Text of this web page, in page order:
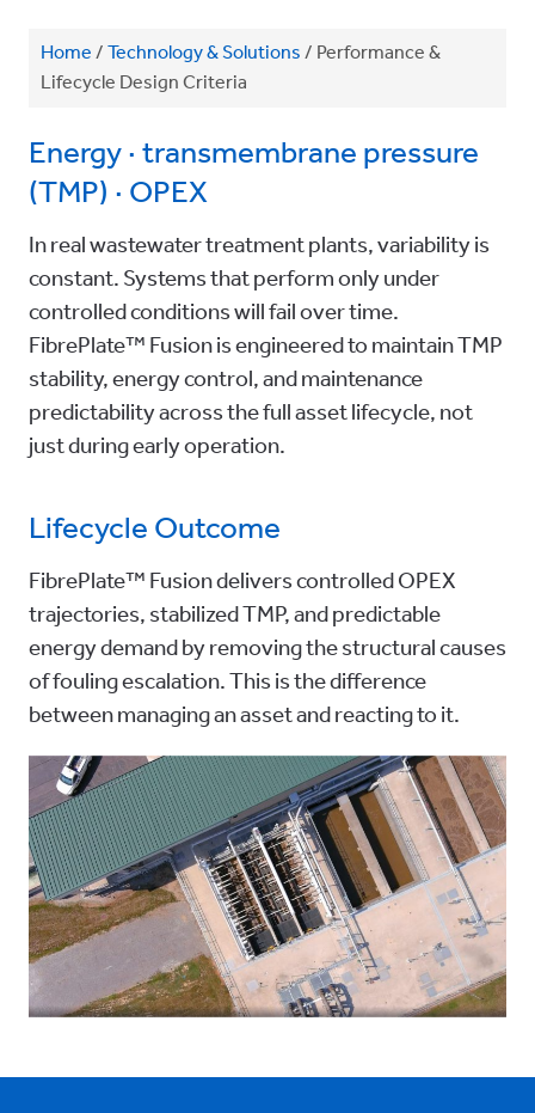
Home/Technology & Solutions/Performance &
Lifecycle Design Criteria
Energy · transmembrane pressure
(TMP) · OPEX
In real wastewater treatment plants, variability is
constant. Systems that perform only under
controlled conditions will fail over time.
FibrePlate™ Fusion is engineered to maintain TMP
stability, energy control, and maintenance
predictability across the full asset lifecycle, not
just during early operation.
Lifecycle Outcome
FibrePlate™ Fusion delivers controlled OPEX
trajectories, stabilized TMP, and predictable
energy demand by removing the structural causes
of fouling escalation. This is the difference
between managing an asset and reacting to it.